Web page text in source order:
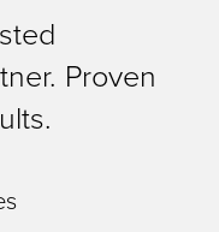
Proven